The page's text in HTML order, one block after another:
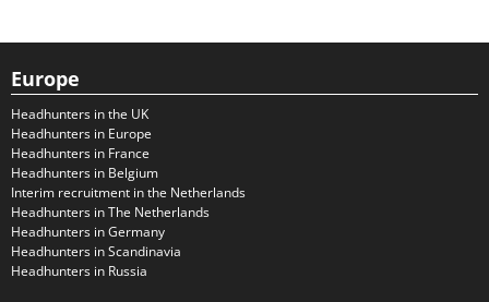
Europe
Headhunters in the UK
Headhunters in Europe
Headhunters in France
Headhunters in Belgium
Interim recruitment in the Netherlands
Headhunters in The Netherlands
Headhunters in Germany
Headhunters in Scandinavia
Headhunters in Russia